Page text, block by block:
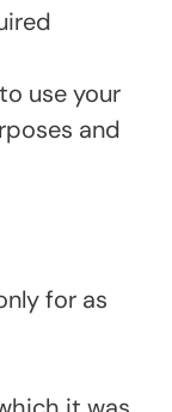
use your
and
for as